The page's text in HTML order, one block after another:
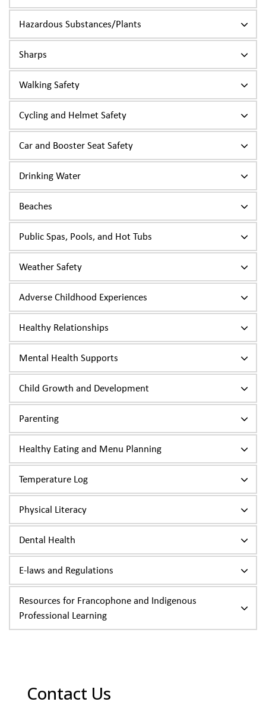
Hazardous Substances/Plants
Sharps
Walking Safety
Cycling and Helmet Safety
Car and Booster Seat Safety
Drinking Water
Beaches
Public Spas, Pools, and Hot Tubs
Weather Safety
Adverse Childhood Experiences
Healthy Relationships
Mental Health Supports
Child Growth and Development
Parenting
Healthy Eating and Menu Planning
Temperature Log
Physical Literacy
Dental Health
E-laws and Regulations
Resources for Francophone and Indigenous
Professional Learning
Contact Us